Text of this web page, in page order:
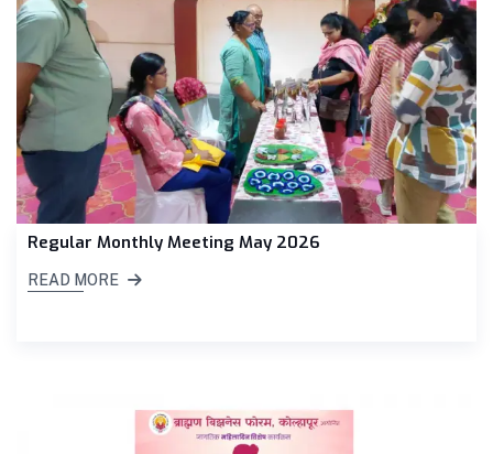
Regular Monthly Meeting May 2026
READ MORE